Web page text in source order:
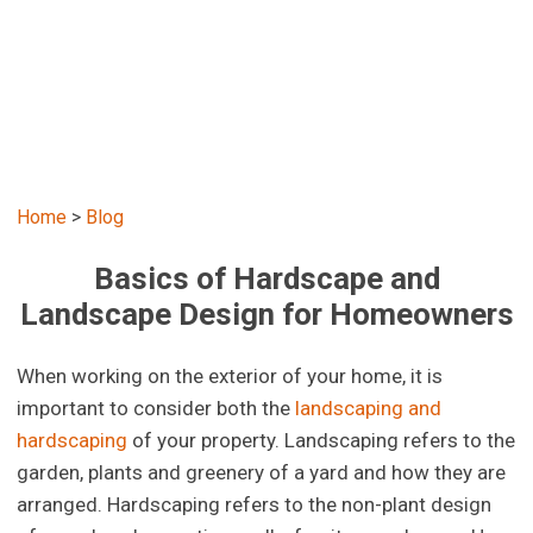
Home > Blog
Basics of Hardscape and
Landscape Design for Homeowners
When working on the exterior of your home, it is
important to consider both the landscaping and
hardscaping of your property. Landscaping refers to the
garden, plants and greenery of a yard and how they are
arranged. Hardscaping refers to the non-plant design